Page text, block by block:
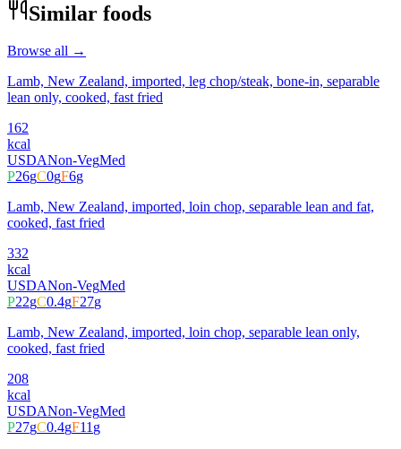
Similar foods
Browse all →
Lamb, New Zealand, imported, leg chop/steak, bone-in, separable
lean only, cooked, fast fried
162
kcal
USDANon-VegMed
P26gC0gF6g
Lamb, New Zealand, imported, loin chop, separable lean and fat,
cooked, fast fried
332
kcal
USDANon-VegMed
P22gC0.4gF27g
Lamb, New Zealand, imported, loin chop, separable lean only,
cooked, fast fried
208
kcal
USDANon-VegMed
P27gC0.4gF11g